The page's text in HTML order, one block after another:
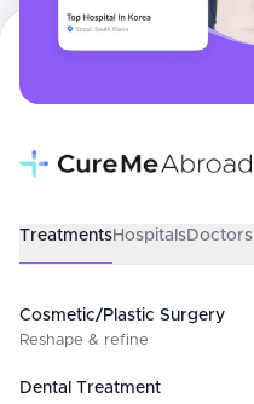
TreatmentsHospitalsDoctors
Cosmetic/Plastic Surgery
Reshape & refine
Dental Treatment